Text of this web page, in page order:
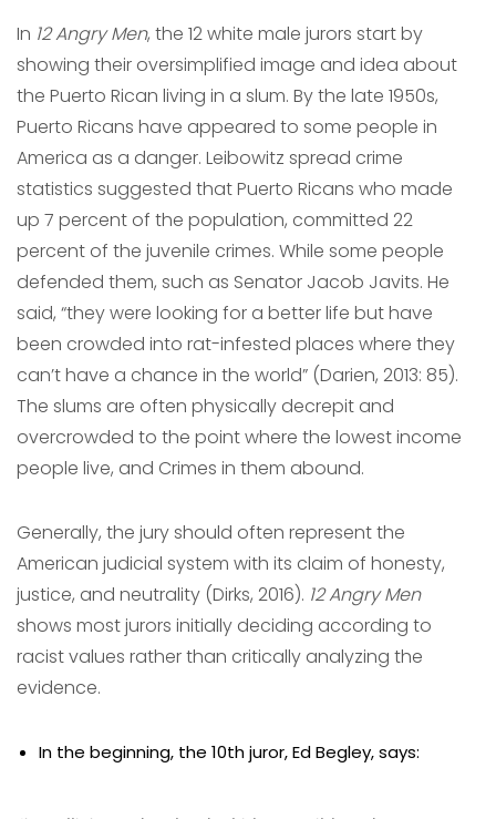
In 12 Angry Men, the 12 white male jurors start by
showing their oversimplified image and idea about
the Puerto Rican living in a slum. By the late 1950s,
Puerto Ricans have appeared to some people in
America as a danger. Leibowitz spread crime
statistics suggested that Puerto Ricans who made
up 7 percent of the population, committed 22
percent of the juvenile crimes. While some people
defended them, such as Senator Jacob Javits. He
said, “they were looking for a better life but have
been crowded into rat-infested places where they
can’t have a chance in the world” (Darien, 2013: 85).
The slums are often physically decrepit and
overcrowded to the point where the lowest income
people live, and Crimes in them abound.
Generally, the jury should often represent the
American judicial system with its claim of honesty,
justice, and neutrality (Dirks, 2016). 12 Angry Men
shows most jurors initially deciding according to
racist values rather than critically analyzing the
evidence.
In the beginning, the 10th juror, Ed Begley, says: